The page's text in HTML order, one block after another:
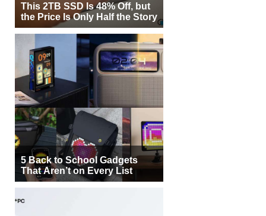
This 2TB SSD Is 48% Off, but
the Price Is Only Half the Story
5 Back to School Gadgets
That Aren’t on Every List